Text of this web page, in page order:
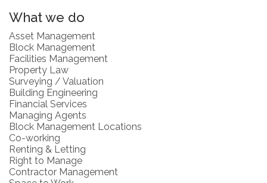
What we do
Asset Management
Block Management
Facilities Management
Property Law
Surveying / Valuation
Building Engineering
Financial Services
Managing Agents
Block Management Locations
Co-working
Renting & Letting
Right to Manage
Contractor Management